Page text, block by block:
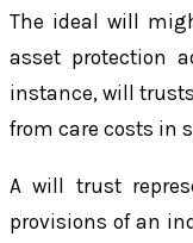
The ideal will
asset protection
instance, will
from care costs in
A will trust
provisions of an